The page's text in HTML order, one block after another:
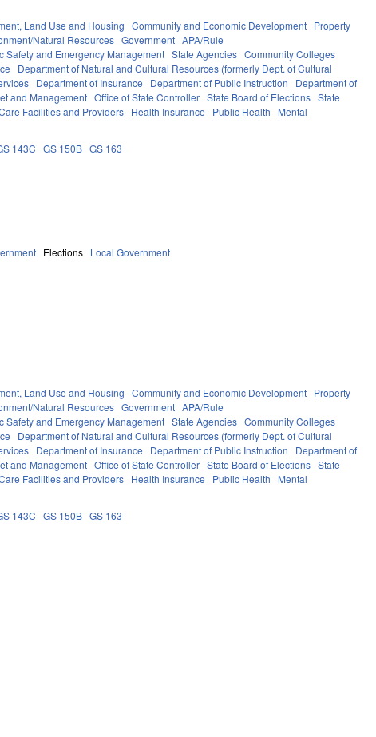
Land Use and Housing Community and Economic Development Property
Natural Resources Government APA/Rule
Safety and Emergency Management State Agencies Community Colleges
Department of Natural and Cultural Resources (formerly Dept. of Cultural
Department of Insurance Department of Public Instruction
Department of
and Management Office of State Controller State Board of Elections State
Facilities and Providers Health Insurance Public Health
Mental
143C GS 150B GS 163
Elections Local Government
Land Use and Housing Community and Economic Development Property
Natural Resources Government APA/Rule
Safety and Emergency Management State Agencies Community Colleges
Department of Natural and Cultural Resources (formerly Dept. of Cultural
Department of Insurance Department of Public Instruction
Department of
and Management Office of State Controller State Board of Elections State
Facilities and Providers Health Insurance Public Health
Mental
143C GS 150B GS 163